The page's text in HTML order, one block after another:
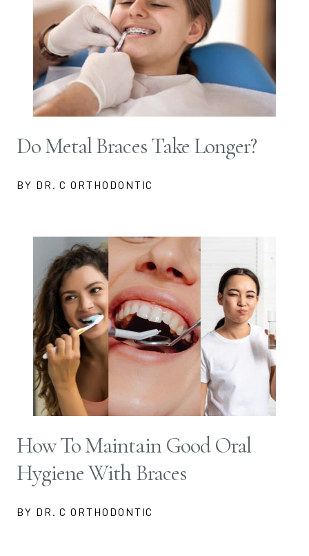
Do Metal Braces Take Longer?
BY DR. C ORTHODONTIC
How To Maintain Good Oral
Hygiene With Braces
BY DR. C ORTHODONTIC